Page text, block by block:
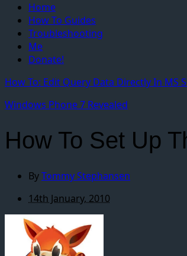
Home
How To Guides
Troubleshooting
Me
Donate!
How To: Edit Query Data Directly In MS
Windows Phone 7 Revealed
How To Set Up
ByTommy Stephansen
14th January, 2010